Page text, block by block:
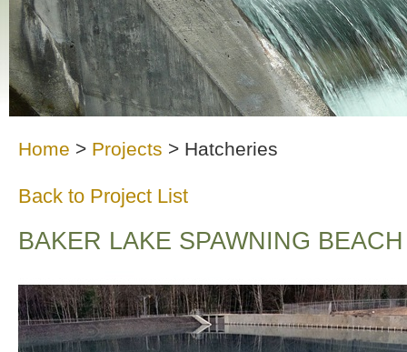
Home > Projects > Hatcheries
Back to Project List
BAKER LAKE SPAWNING